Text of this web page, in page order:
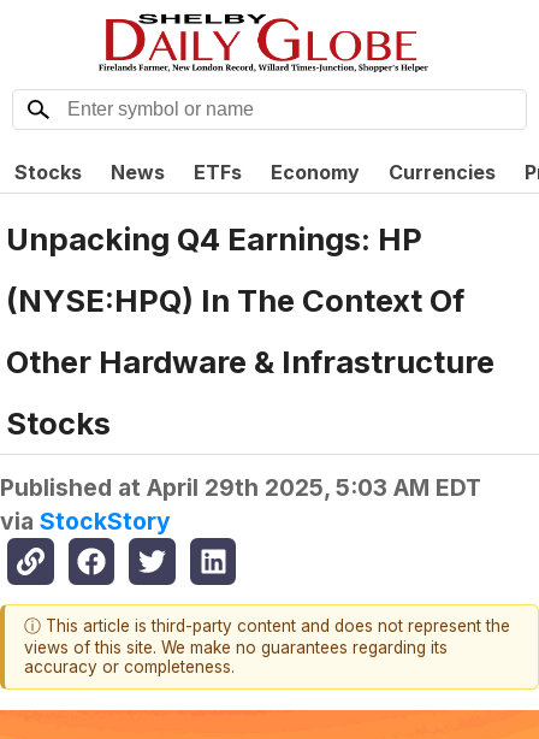
Stocks News ETFs Economy Currencies
Unpacking Q4 Earnings: HP
(NYSE:HPQ) In The Context Of
Other Hardware & Infrastructure
Stocks
Published at April 29th 2025, 5:03 AM EDT
via StockStory
ⓘ This article is third-party content and does not represent the
views of this site. We make no guarantees regarding its
accuracy or completeness.